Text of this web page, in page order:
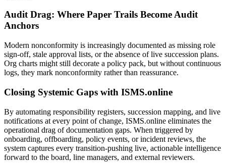
Audit Drag: Where Paper Trails Become Audit
Anchors
Modern nonconformity is increasingly documented as missing role
sign-off, stale approval lists, or the absence of live succession plans.
Org charts might still decorate a policy pack, but without continuous
logs, they mark nonconformity rather than reassurance.
Closing Systemic Gaps with ISMS.online
By automating responsibility registers, succession mapping, and live
notifications at every point of change, ISMS.online eliminates the
operational drag of documentation gaps. When triggered by
onboarding, offboarding, policy events, or incident reviews, the
system captures every transition-pushing live, actionable intelligence
forward to the board, line managers, and external reviewers.